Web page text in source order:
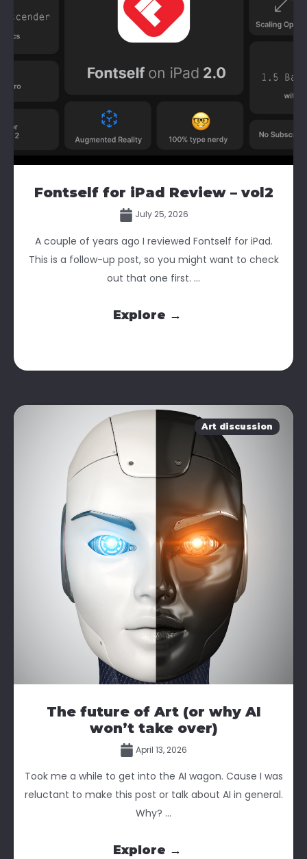
Fontself for iPad Review – vol2
July 25, 2026
A couple of years ago I reviewed Fontself for iPad.
This is a follow-up post, so you might want to check
out that one first. ...
Explore →
Art discussion
The future of Art (or why AI
won’t take over)
April 13, 2026
Took me a while to get into the AI wagon. Cause I was
reluctant to make this post or talk about AI in general.
Why? ...
Explore →